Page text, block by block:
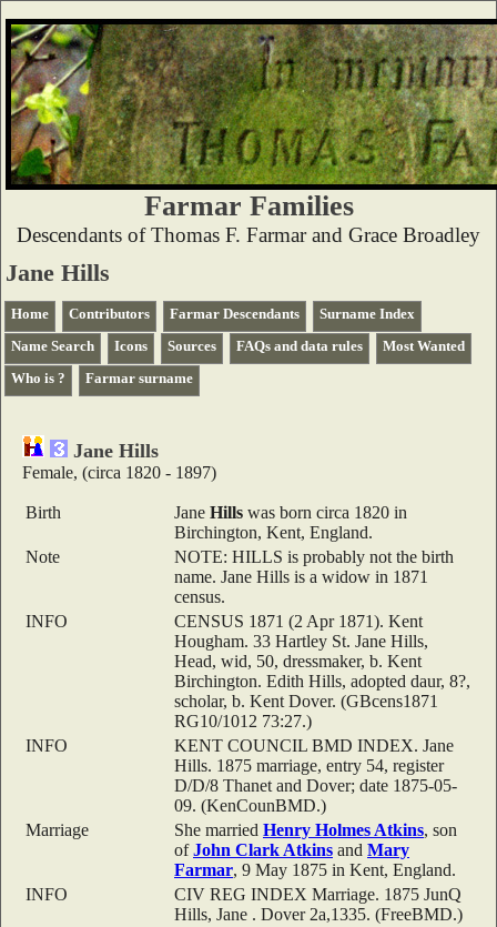
Farmar Families
Descendants of Thomas F. Farmar and Grace Broadley
Jane Hills
Home Contributors Farmar Descendants
Surname Index
Name Search
Icons Sources FAQs and data rules
Most Wanted
Who is ?
Farmar surname
Jane Hills
Female, (circa 1820 - 1897)
Birth Jane Hills was born circa 1820 in
Birchington, Kent, England.
Note
NOTE: HILLS is probably not the birth
name. Jane Hills is a widow in 1871
census.
INFO
CENSUS 1871 (2 Apr 1871). Kent
Hougham. 33 Hartley St. Jane Hills,
Head, wid, 50, dressmaker, b. Kent
Birchington. Edith Hills, adopted daur, 8?,
scholar, b. Kent Dover. (GBcens1871
RG10/1012 73:27.)
INFO
KENT COUNCIL BMD INDEX. Jane
Hills. 1875 marriage, entry 54, register
D/D/8 Thanet and Dover; date 1875-05-
09. (KenCounBMD.)
Marriage
She married Henry Holmes Atkins, son
ofJohn Clark Atkins and Mary
Farmar, 9 May 1875 in Kent, England.
INFO
CIV REG INDEX Marriage. 1875 JunQ
Hills, Jane . Dover 2a,1335. (FreeBMD.)